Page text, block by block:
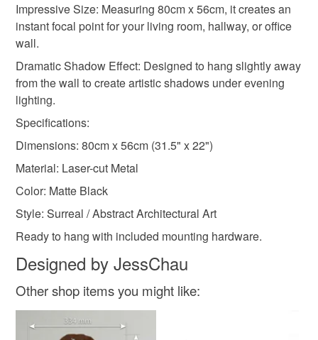
Impressive Size: Measuring 80cm x 56cm, it creates an
instant focal point for your living room, hallway, or office
wall.
Dramatic Shadow Effect: Designed to hang slightly away
from the wall to create artistic shadows under evening
lighting.
Specifications:
Dimensions: 80cm x 56cm (31.5" x 22")
Material: Laser-cut Metal
Color: Matte Black
Style: Surreal / Abstract Architectural Art
Ready to hang with included mounting hardware.
Designed by JessChau
Other shop items you might like: